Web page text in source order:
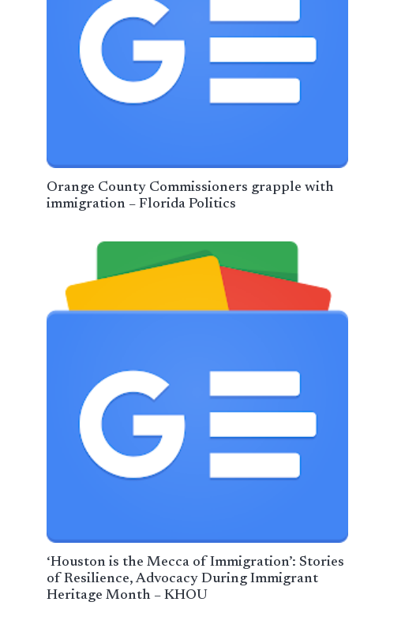
Orange County Commissioners grapple with
immigration – Florida Politics
‘Houston is the Mecca of Immigration’: Stories
of Resilience, Advocacy During Immigrant
Heritage Month – KHOU